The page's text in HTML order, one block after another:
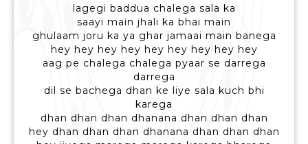
lagegi baddua chalega sala ka
saayi main jhali ka bhai main
ghulaam joru ka ya ghar jamaai main banega
hey hey hey hey hey hey hey hey hey
aag pe chalega chalega pyaar se darrega
darrega
dil se bachega dhan ke liye sala kuch bhi
karega
dhan dhan dhan dhanana dhan dhan dhan
hey dhan dhan dhan dhanana dhan dhan dhan